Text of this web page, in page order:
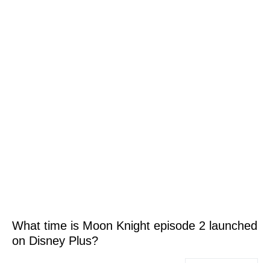
What time is Moon Knight episode 2 launched
on Disney Plus?